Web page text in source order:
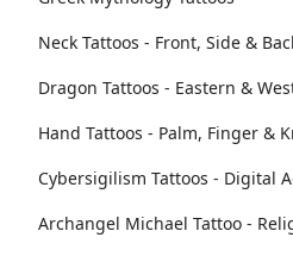
Neck Tattoos - Front, Side &
Dragon Tattoos - Eastern &
Hand Tattoos - Palm, Finger &
Cybersigilism Tattoos - Digital
Archangel Michael Tattoo -